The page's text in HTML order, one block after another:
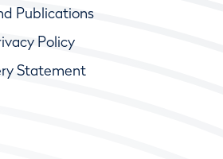
Publications
Policy
Statement